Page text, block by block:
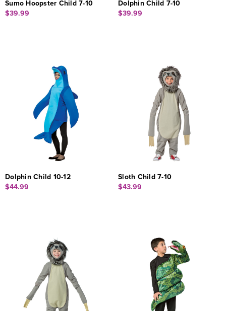
Sumo Hoopster Child 7-10
$39.99
Dolphin Child 7-10
$39.99
Dolphin Child 10-12
$44.99
Sloth Child 7-10
$43.99